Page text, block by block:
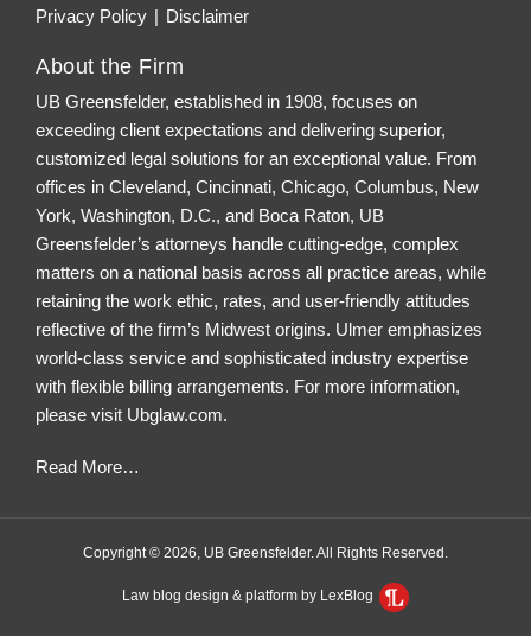
Privacy Policy Disclaimer
About the Firm
UB Greensfelder, established in 1908, focuses on
exceeding client expectations and delivering superior,
customized legal solutions for an exceptional value. From
offices in Cleveland, Cincinnati, Chicago, Columbus, New
York, Washington, D.C., and Boca Raton, UB
Greensfelder’s attorneys handle cutting-edge, complex
matters on a national basis across all practice areas, while
retaining the work ethic, rates, and user-friendly attitudes
reflective of the firm’s Midwest origins. Ulmer emphasizes
world-class service and sophisticated industry expertise
with flexible billing arrangements. For more information,
please visit Ubglaw.com.
Read More…
Copyright © 2026, UB Greensfelder. All Rights Reserved.
Law blog design & platform by LexBlog